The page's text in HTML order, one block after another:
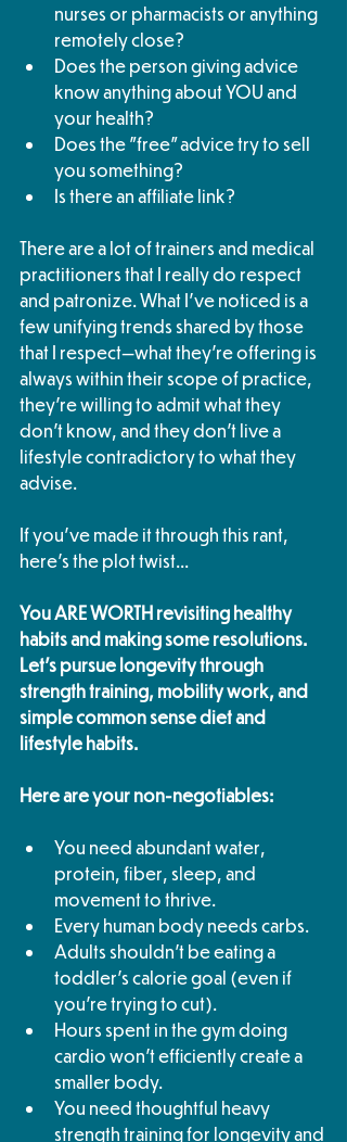
nurses or pharmacists or anything
remotely close?
Does the person giving advice
know anything about YOU and
your health?
Does the "free" advice try to sell
you something?
Is there an affiliate link?
There are a lot of trainers and medical
practitioners that I really do respect
and patronize. What I've noticed is a
few unifying trends shared by those
that I respect—what they're offering is
always within their scope of practice,
they're willing to admit what they
don't know, and they don't live a
lifestyle contradictory to what they
advise.
If you've made it through this rant,
here's the plot twist...
You ARE WORTH revisiting healthy
habits and making some resolutions.
Let's pursue longevity through
strength training, mobility work, and
simple common sense diet and
lifestyle habits.
Here are your non-negotiables:
You need abundant water,
protein, fiber, sleep, and
movement to thrive.
Every human body needs carbs.
Adults shouldn't be eating a
toddler's calorie goal (even if
you're trying to cut).
Hours spent in the gym doing
cardio won't efficiently create a
smaller body.
You need thoughtful heavy
strength training for longevity and